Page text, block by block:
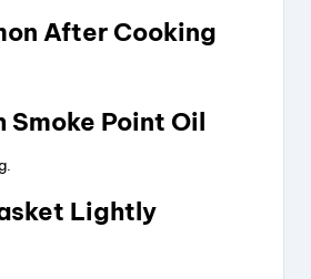
After Cooking
Smoke Point Oil
Lightly